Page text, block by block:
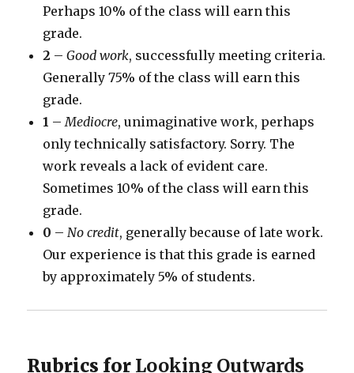
Perhaps 10% of the class will earn this
grade.
2 –Good work, successfully meeting criteria.
Generally 75% of the class will earn this
grade.
1 – Mediocre, unimaginative work, perhaps
only technically satisfactory. Sorry. The
work reveals a lack of evident care.
Sometimes 10% of the class will earn this
grade.
0 – No credit, generally because of late work.
Our experience is that this grade is earned
by approximately 5% of students.
Rubrics for Looking Outwards